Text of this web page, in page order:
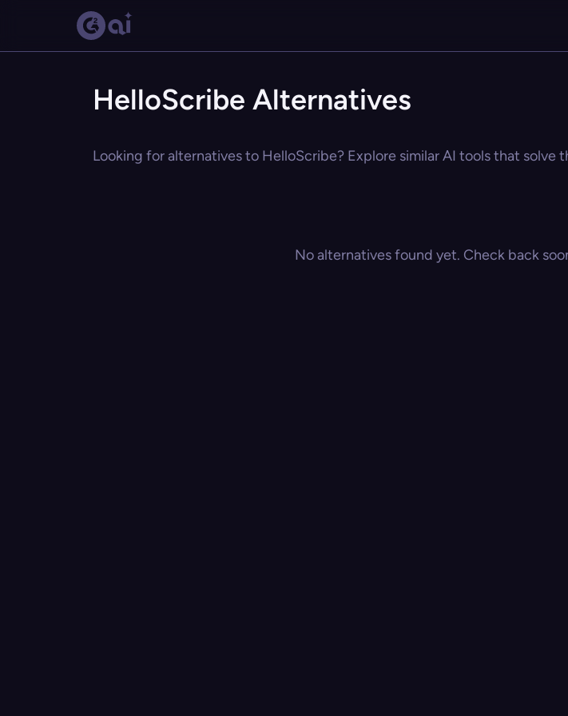
HelloScribe Alternatives
Looking for alternatives to HelloScribe? Explore similar AI tools that solve
No alternatives found yet. Check back